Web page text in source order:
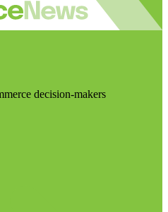
decision-makers